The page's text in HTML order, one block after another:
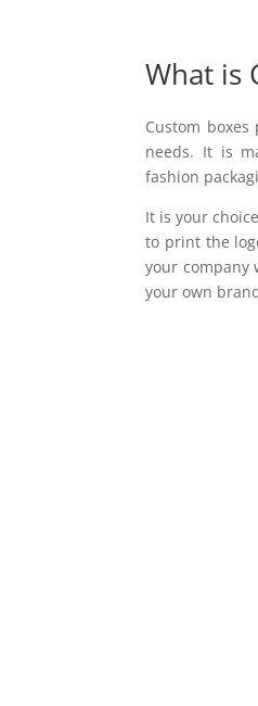
What is
Custom
needs. It is
fashion
It is your
to print the
your company
your own